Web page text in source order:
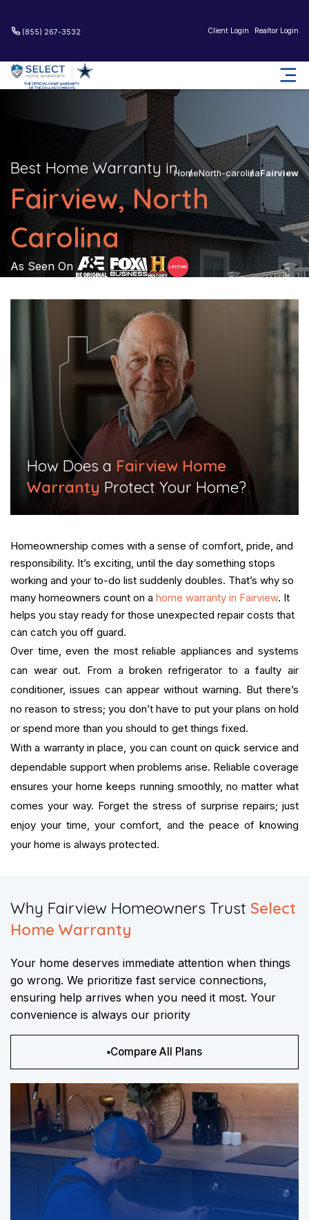
(855) 267-3532 Client Login Realtor Login
HomeNorth-carolinaFairview
Best Home Warranty in
Fairview, North
Carolina
As Seen On
​How Does a Fairview Home
Warranty Protect Your Home?​
Homeownership comes with a sense of comfort, pride, and
responsibility. It’s exciting, until the day something stops
working and your to-do list suddenly doubles. That’s why so
many homeowners count on a home warranty in Fairview. It
helps you stay ready for those unexpected repair costs that
can catch you off guard.
Over time, even the most reliable appliances and systems
can wear out. From a broken refrigerator to a faulty air
conditioner, issues can appear without warning. But there’s
no reason to stress; you don’t have to put your plans on hold
or spend more than you should to get things fixed.
With a warranty in place, you can count on quick service and
dependable support when problems arise. Reliable coverage
ensures your home keeps running smoothly, no matter what
comes your way. Forget the stress of surprise repairs; just
enjoy your time, your comfort, and the peace of knowing
your home is always protected.
​Why Fairview Homeowners Trust Select
Home Warranty
Your home deserves immediate attention when things
go wrong. We prioritize fast service connections,
ensuring help arrives when you need it most. Your
convenience is always our priority
Compare All Plans